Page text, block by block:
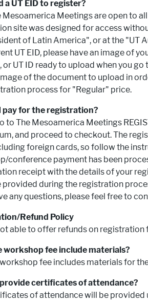
a UT EID to register?
Mesoamerica Meetings are open to
site was designed for access
of Latin America", or at the "UT
UT EID, please have an image of
or UT ID ready to upload when you
of the document to upload in
process for "Regular" price.
pay for the registration?
to The Mesoamerica Meetings
and proceed to checkout. The
foreign cards, so follow the
conference payment has been
receipt with the details of your
provided during the registration
any questions, please feel free to
Refund Policy
able to offer refunds on
workshop fee include materials?
workshop fee includes materials for
certificates of attendance?
of attendance will be